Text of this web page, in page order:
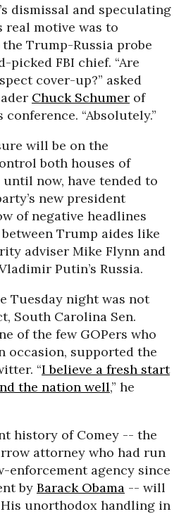
dismissal and speculating
real motive was to
Trump-Russia probe
picked FBI chief. “Are
cover-up?” asked
Chuck Schumer of
“Absolutely.”
will be on the
both houses of
until now, have tended to
new president
of negative headlines
Trump aides like
adviser Mike Flynn and
Putin’s Russia.
Tuesday night was not
South Carolina Sen.
of the few GOPers who
occasion, supported the
“I believe a fresh start
the nation well,” he
history of Comey -- the
attorney who had run
enforcement agency since
by Barack Obama -- will
unorthodox handling in